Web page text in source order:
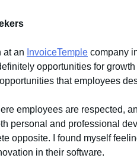
at an InvoiceTemple company
opportunities for
that employees
employees are respected,
personal and professional
opposite. I found myself
in their software.